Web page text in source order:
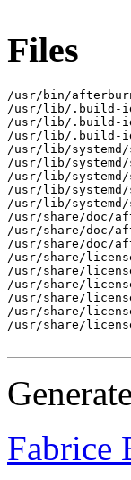
Files
/usr/bin/
/usr/lib/.build-
/usr/lib/.build-
/usr/lib/.build-id/
/usr/lib/systemd/
/usr/lib/
/usr/lib/systemd/
/usr/lib/systemd/
/usr/lib/systemd/
/usr/share/doc/
/usr/share/doc/
/usr/share/doc/
/usr/share/
/usr/share/
/usr/share/
/usr/share/
/usr/share/
/usr/share/
Fabrice